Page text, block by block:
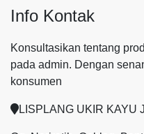
Info Kontak
Konsultasikan tentang
pada admin. Dengan
konsumen
LISPLANG UKIR KAYU